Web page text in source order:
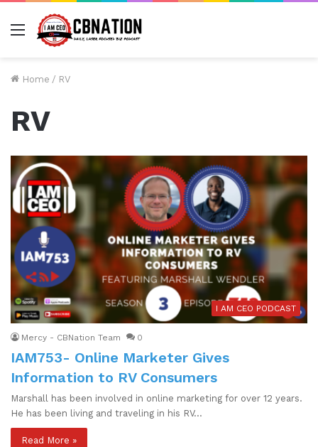
Menu
Home / RV
RV
I AM CEO PODCAST
Mercy - CBNation Team 0
IAM753- Online Marketer Gives
Information to RV Consumers
Marshall has been involved in online marketing for over 12 years.
He has been living and traveling in his RV…
Read More »